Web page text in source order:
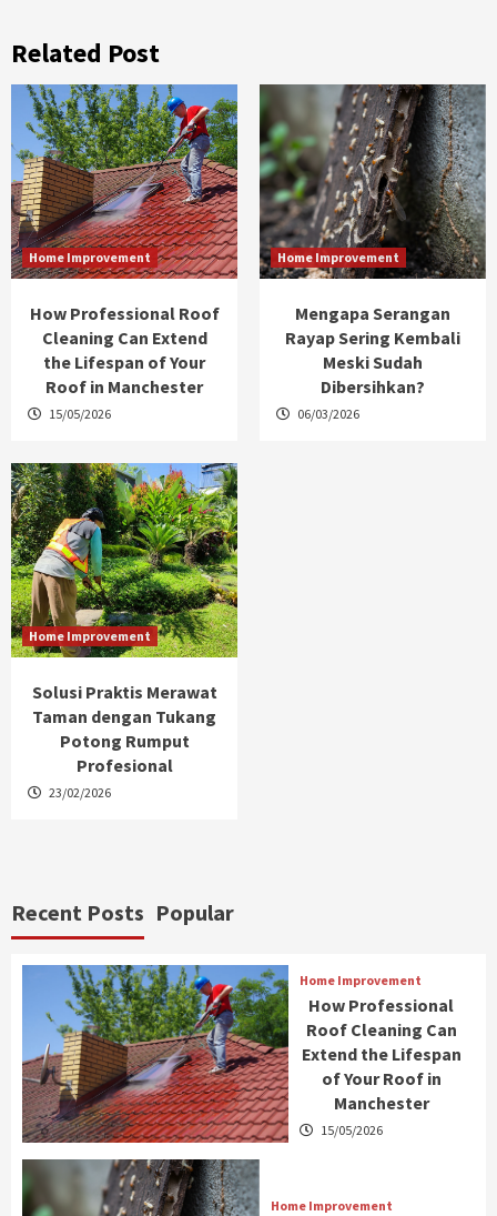
Related Post
Home Improvement
How Professional Roof
Cleaning Can Extend
the Lifespan of Your
Roof in Manchester
15/05/2026
Home Improvement
Mengapa Serangan
Rayap Sering Kembali
Meski Sudah
Dibersihkan?
06/03/2026
Home Improvement
Solusi Praktis Merawat
Taman dengan Tukang
Potong Rumput
Profesional
23/02/2026
Recent Posts Popular
Home Improvement
How Professional
Roof Cleaning Can
Extend the Lifespan
of Your Roof in
Manchester
15/05/2026
Home Improvement